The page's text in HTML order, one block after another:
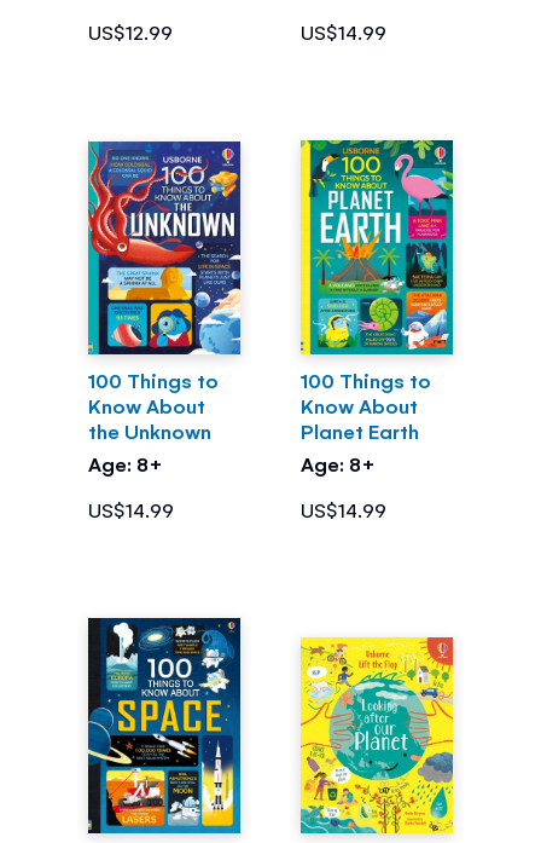
US$12.99
US$14.99
100 Things to
Know About
the Unknown
Age: 8+
US$14.99
100 Things to
Know About
Planet Earth
Age: 8+
US$14.99